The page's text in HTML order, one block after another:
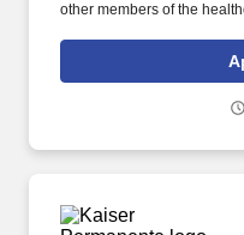
other members of the
The PCC facilitates and
and ambulatory case